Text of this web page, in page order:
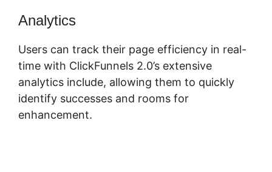
Analytics
Users can track their page efficiency in real-
time with ClickFunnels 2.0’s extensive
analytics include, allowing them to quickly
identify successes and rooms for
enhancement.